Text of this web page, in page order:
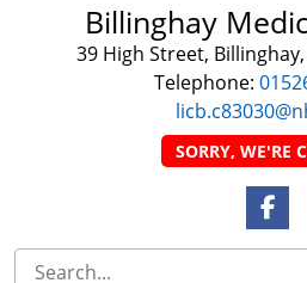
Billinghay
39 High Street,
Telephone:
SORRY, WE'RE